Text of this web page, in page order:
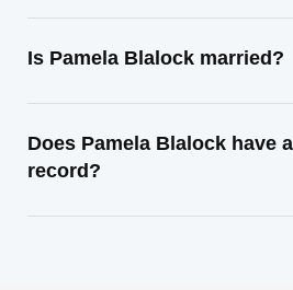
Is Pamela Blalock married?
Does Pamela Blalock have
record?